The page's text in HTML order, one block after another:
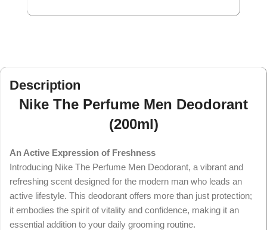
Description
Nike The Perfume Men Deodorant
(200ml)
An Active Expression of Freshness
Introducing Nike The Perfume Men Deodorant, a vibrant and
refreshing scent designed for the modern man who leads an
active lifestyle. This deodorant offers more than just protection;
it embodies the spirit of vitality and confidence, making it an
essential addition to your daily grooming routine.